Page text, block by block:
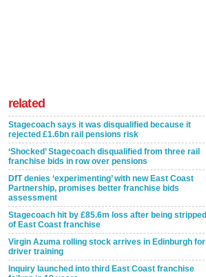
related
Stagecoach says it was disqualified because it
rejected £1.6bn rail pensions risk
‘Shocked’ Stagecoach disqualified from three rail
franchise bids in row over pensions
DfT denies ‘experimenting’ with new East Coast
Partnership, promises better franchise bids
assessment
Stagecoach hit by £85.6m loss after being stripped
of East Coast franchise
Virgin Azuma rolling stock arrives in Edinburgh for
driver training
Inquiry launched into third East Coast franchise